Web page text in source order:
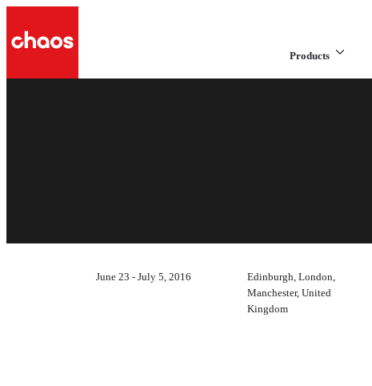
Products
June 23 - July 5, 2016
Edinburgh, London,
Manchester, United
Kingdom